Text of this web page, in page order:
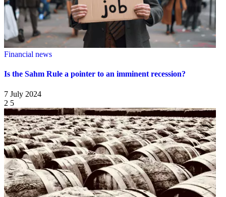
Financial news
Is the Sahm Rule a pointer to an imminent recession?
7 July 2024
2 5